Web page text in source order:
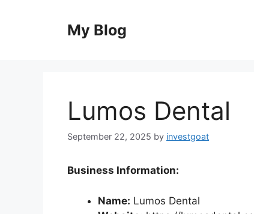
My Blog
Lumos Dental
September 22, 2025 by investgoat
Business Information:
Name: Lumos Dental